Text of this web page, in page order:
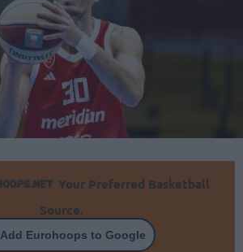
Your Preferred Basketball
Source.
Add Eurohoops to Google